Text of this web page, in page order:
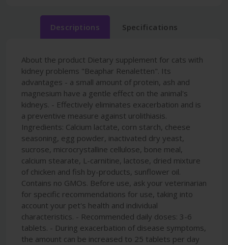
Descriptions Specifications
About the product Dietary supplement for cats with
kidney problems "Beaphar Renaletten". Its
advantages - a small amount of protein, ash and
magnesium have a gentle effect on the animal's
kidneys. - Effectively eliminates exacerbation and is
a preventive measure against urolithiasis.
Ingredients: Calcium lactate, corn starch, cheese
seasoning, egg powder, inactivated dry yeast,
sucrose, microcrystalline cellulose, bone meal,
calcium stearate, L-carnitine, lactose, dried mixture
of chicken and fish by-products, sunflower oil.
Contains no GMOs. Before use, ask your veterinarian
for specific recommendations for use, taking into
account your pet's health and individual
characteristics. - Recommended daily doses: 3-6
tablets. - During exacerbation of disease symptoms,
the amount can be increased to 25 tablets per day